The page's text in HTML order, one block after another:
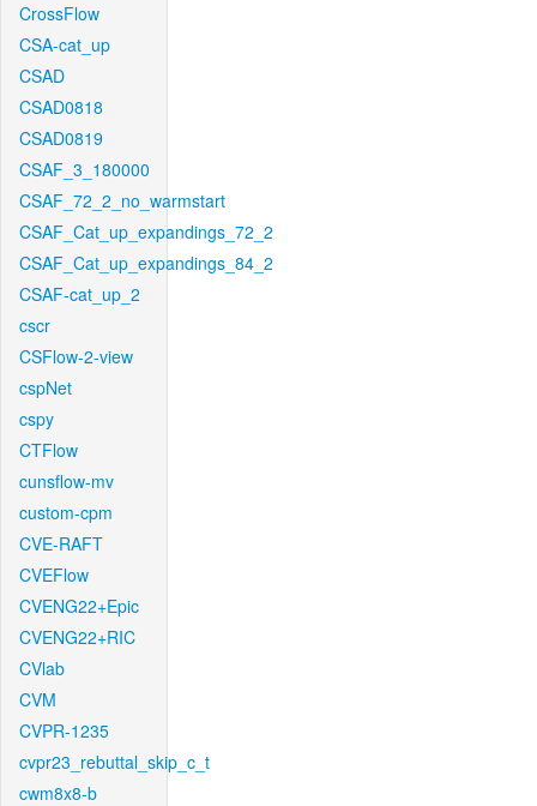
CrossFlow
CSA-cat_up
CSAD
CSAD0818
CSAD0819
CSAF_3_180000
CSAF_72_2_no_warmstart
CSAF_Cat_up_expandings_72_2
CSAF_Cat_up_expandings_84_2
CSAF-cat_up_2
cscr
CSFlow-2-view
cspNet
cspy
CTFlow
cunsflow-mv
custom-cpm
CVE-RAFT
CVEFlow
CVENG22+Epic
CVENG22+RIC
CVlab
CVM
CVPR-1235
cvpr23_rebuttal_skip_c_t
cwm8x8-b